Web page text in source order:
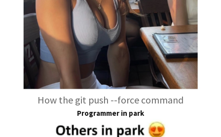
How the git push --force command
Programmer in park